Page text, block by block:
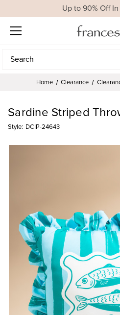
Up to 90% Off
Search
Search
Home Clearance
Sardine Striped
Style: DCIP-24643